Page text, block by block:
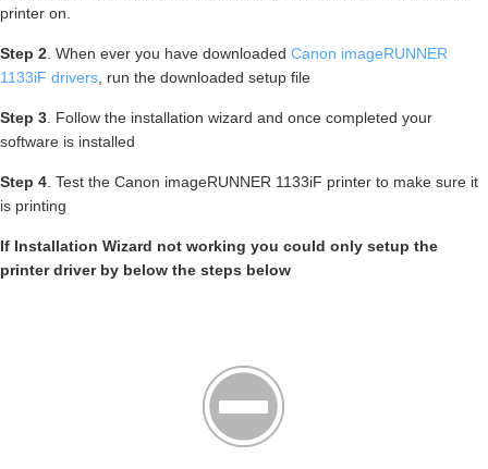
printer on.
Step 2. When ever you have downloaded Canon imageRUNNER
1133iF drivers, run the downloaded setup file
Step 3. Follow the installation wizard and once completed your
software is installed
Step 4. Test the Canon imageRUNNER 1133iF printer to make sure it
is printing
If Installation Wizard not working you could only setup the
printer driver by below the steps below